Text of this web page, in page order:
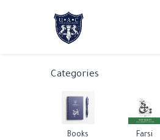
Categories
Books Farsi